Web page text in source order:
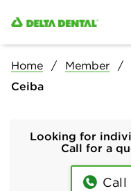
Home Member
Ceiba
Looking for
Call for a
Call